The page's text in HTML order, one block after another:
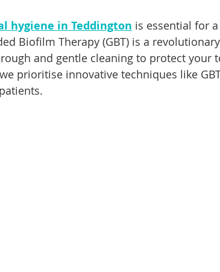
hygiene in Teddington is essential for
Biofilm Therapy (GBT) is a
and gentle cleaning to protect your
prioritise innovative techniques like